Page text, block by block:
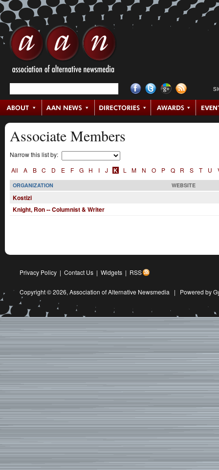
Associate Members
Narrow this list by:
All
A B C D E F G H I J K L M N O P Q R S T U
ORGANIZATION WEBSITE
Kostizi
Knight, Ron -- Columnist & Writer
Privacy Policy | Contact Us | Widgets | RSS
Copyright © 2026, Association of Alternative Newsmedia | Powered by